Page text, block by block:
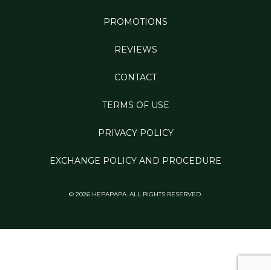
PROMOTIONS
REVIEWS
CONTACT
TERMS OF USE
PRIVACY POLICY
EXCHANGE POLICY AND PROCEDURE
© 2026 HEPAPAPA. ALL RIGHTS RESERVED.